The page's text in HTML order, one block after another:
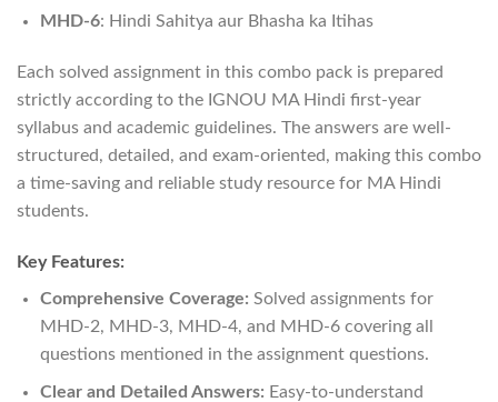
MHD-6: Hindi Sahitya aur Bhasha ka Itihas
Each solved assignment in this combo pack is prepared
strictly according to the IGNOU MA Hindi first-year
syllabus and academic guidelines. The answers are well-
structured, detailed, and exam-oriented, making this combo
a time-saving and reliable study resource for MA Hindi
students.
Key Features:
Comprehensive Coverage: Solved assignments for
MHD-2, MHD-3, MHD-4, and MHD-6 covering all
questions mentioned in the assignment questions.
Clear and Detailed Answers: Easy-to-understand